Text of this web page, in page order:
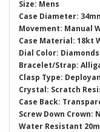
Size: Mens
Case Diameter:
Movement: Manual
Case Material: 18kt
Dial Color: Diamonds
Bracelet/Strap:
Clasp Type:
Crystal: Scratch
Case Back:
Screw Down Crown:
Water Resistant